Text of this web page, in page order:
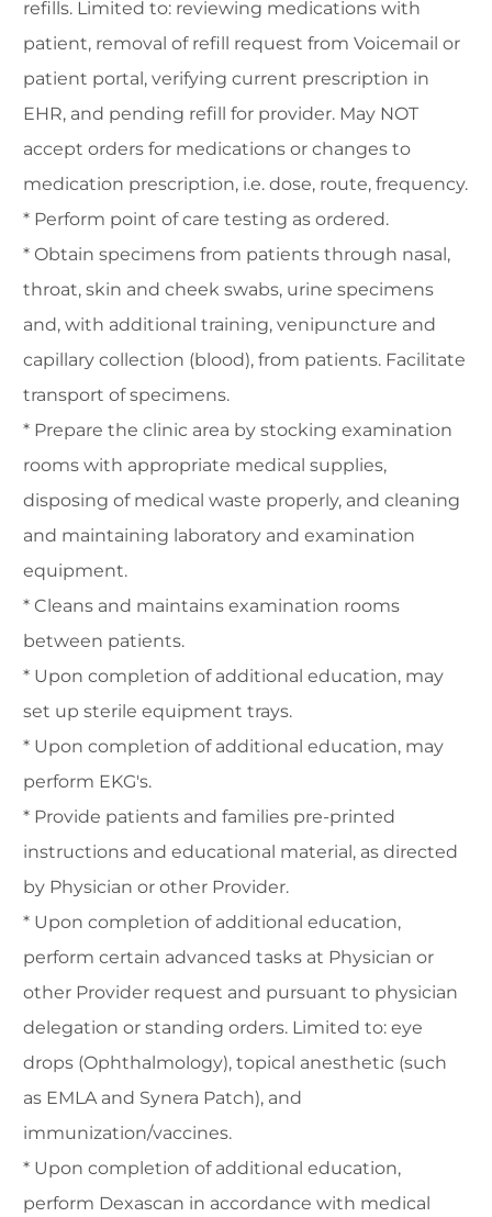
refills. Limited to: reviewing medications with
patient, removal of refill request from Voicemail or
patient portal, verifying current prescription in
EHR, and pending refill for provider. May NOT
accept orders for medications or changes to
medication prescription, i.e. dose, route, frequency.
* Perform point of care testing as ordered.
* Obtain specimens from patients through nasal,
throat, skin and cheek swabs, urine specimens
and, with additional training, venipuncture and
capillary collection (blood), from patients. Facilitate
transport of specimens.
* Prepare the clinic area by stocking examination
rooms with appropriate medical supplies,
disposing of medical waste properly, and cleaning
and maintaining laboratory and examination
equipment.
* Cleans and maintains examination rooms
between patients.
* Upon completion of additional education, may
set up sterile equipment trays.
* Upon completion of additional education, may
perform EKG's.
* Provide patients and families pre-printed
instructions and educational material, as directed
by Physician or other Provider.
* Upon completion of additional education,
perform certain advanced tasks at Physician or
other Provider request and pursuant to physician
delegation or standing orders. Limited to: eye
drops (Ophthalmology), topical anesthetic (such
as EMLA and Synera Patch), and
immunization/vaccines.
* Upon completion of additional education,
perform Dexascan in accordance with medical